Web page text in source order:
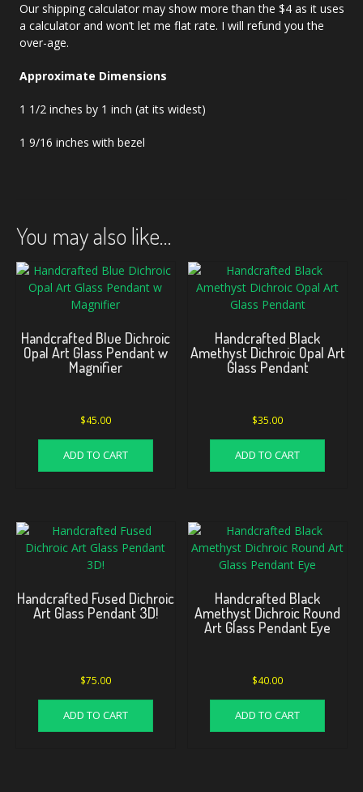
Our shipping calculator may show more than the $4 as it uses
a calculator and won’t let me flat rate. I will refund you the
over-age.
Approximate Dimensions
1 1/2 inches by 1 inch (at its widest)
1 9/16 inches with bezel
You may also like…
Handcrafted Blue Dichroic
Opal Art Glass Pendant w
Magnifier
$45.00
ADD TO CART
Handcrafted Black
Amethyst Dichroic Opal Art
Glass Pendant
$35.00
ADD TO CART
Handcrafted Fused Dichroic
Art Glass Pendant 3D!
$75.00
ADD TO CART
Handcrafted Black
Amethyst Dichroic Round
Art Glass Pendant Eye
$40.00
ADD TO CART